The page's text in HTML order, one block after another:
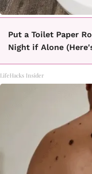
Put a Toilet Paper
Night if Alone
LifeHacks Insider